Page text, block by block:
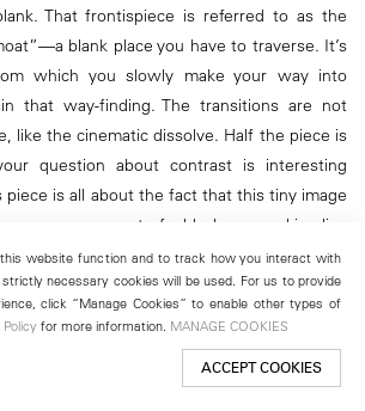
That frontispiece is referred to as the
blank place you have to traverse. It’s
which you slowly make your way into
that way-finding. The transitions are not
like the cinematic dissolve. Half the piece is
question about contrast is interesting
piece is all about the fact that this tiny image
emerges out of a blackness and implies
of nowhere. It’s like the idea of something
can’t see it, but you perceive it somehow,
to seeing in the darkness.
website function and to track how you interact with
necessary cookies will be used. For us to provide
click “Manage Cookies” to enable other types of
for more information. MANAGE COOKIES
ACCEPT COOKIES